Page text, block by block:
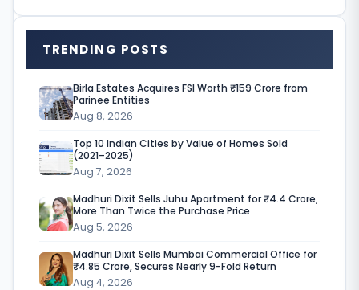
n
a
TRENDING POSTS
Birla Estates Acquires FSI Worth ₹159 Crore from
Parinee Entities
Aug 8, 2026
Top 10 Indian Cities by Value of Homes Sold
(2021–2025)
Aug 7, 2026
Madhuri Dixit Sells Juhu Apartment for ₹4.4 Crore,
More Than Twice the Purchase Price
Aug 5, 2026
Madhuri Dixit Sells Mumbai Commercial Office for
₹4.85 Crore, Secures Nearly 9-Fold Return
Aug 4, 2026